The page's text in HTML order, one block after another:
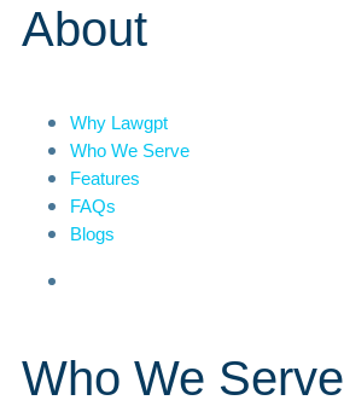
About
Why Lawgpt
Who We Serve
Features
FAQs
Blogs
Who We Serve